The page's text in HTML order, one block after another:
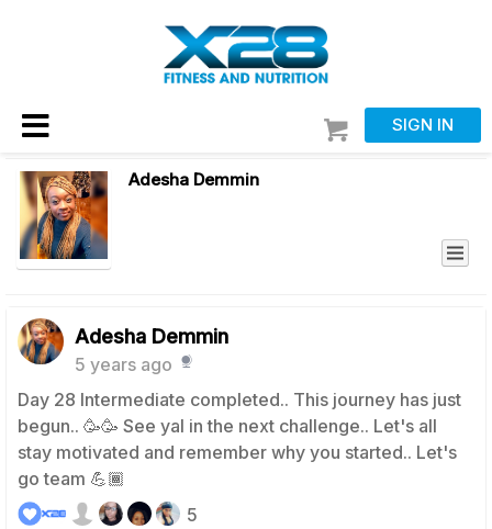
SIGN IN
Adesha Demmin
Adesha Demmin
5 years ago
Day 28 Intermediate completed.. This journey has just
begun.. 🥳🥳 See yal in the next challenge.. Let's all
stay motivated and remember why you started.. Let's
go team 💪🏾
5